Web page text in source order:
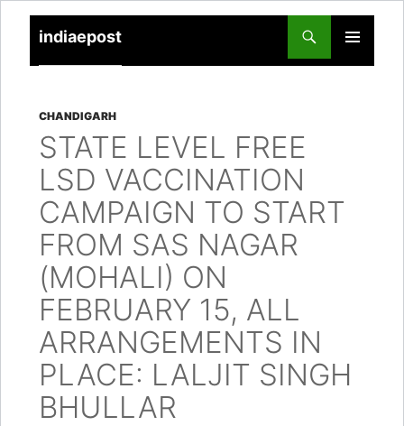
indiaepost
PRIMARY
TO
CHANDIGARH
STATE LEVEL FREE
LSD VACCINATION
CAMPAIGN TO START
FROM SAS NAGAR
(MOHALI) ON
FEBRUARY 15, ALL
ARRANGEMENTS IN
PLACE: LALJIT SINGH
BHULLAR